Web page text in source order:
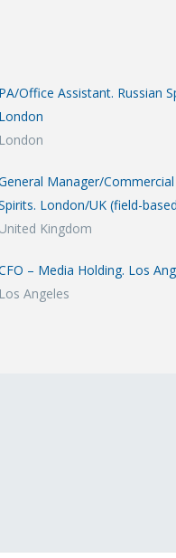
PA/Office Assistant. Russian
London
London
Manager/
London/UK (field-
United Kingdom
– Media Holding. Los
Los Angeles